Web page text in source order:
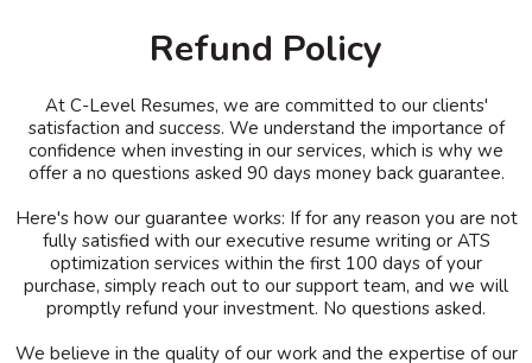
Refund Policy
At C-Level Resumes, we are committed to our clients'
satisfaction and success. We understand the importance of
confidence when investing in our services, which is why we
offer a no questions asked 90 days money back guarantee.
Here's how our guarantee works: If for any reason you are not
fully satisfied with our executive resume writing or ATS
optimization services within the first 100 days of your
purchase, simply reach out to our support team, and we will
promptly refund your investment. No questions asked.
We believe in the quality of our work and the expertise of our